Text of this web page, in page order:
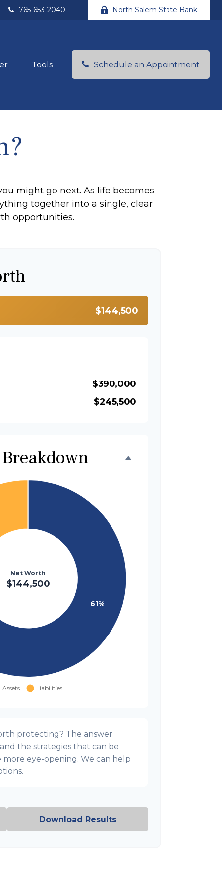
765-653-2040 North Salem State Bank
Tools Schedule an Appointment
might go next. As life becomes
together into a single, clear
opportunities.
$144,500
$390,000
$245,500
protecting? The answer
the strategies that can be
eye-opening. We can help
Download Results